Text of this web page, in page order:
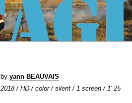
by yann BEAUVAIS
2018 / HD / color / silent / 1 screen / 1' 25